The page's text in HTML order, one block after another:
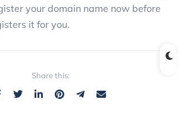
your domain name now before
it for you.
Share this: